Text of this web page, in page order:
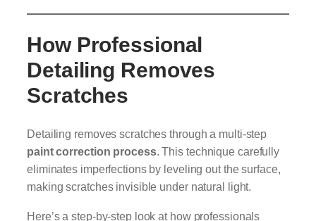
How Professional
Detailing Removes
Scratches
Detailing removes scratches through a multi-step
paint correction process. This technique carefully
eliminates imperfections by leveling out the surface,
making scratches invisible under natural light.
Here’s a step-by-step look at how professionals